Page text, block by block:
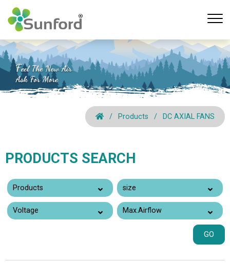
Products DC AXIAL FANS
PRODUCTS SEARCH
GO